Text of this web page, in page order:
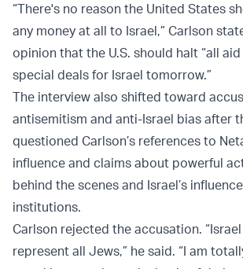
“There's no reason the United States
any money at all to Israel,” Carlson
opinion that the U.S. should halt “all
special deals for Israel tomorrow.”
The interview also shifted toward
antisemitism and anti-Israel bias after
questioned Carlson’s references to
influence and claims about powerful
behind the scenes and Israel’s
institutions.
Carlson rejected the accusation.
represent all Jews,” he said. “I am